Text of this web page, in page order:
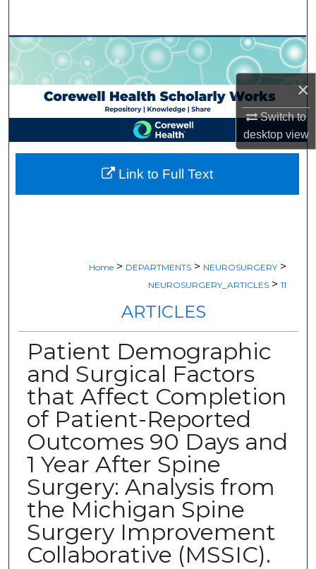
×
Switch to
desktopview
Browse Collections
My Account
About
Digital Commons Network™
Home > DEPARTMENTS > NEUROSURGERY >
NEUROSURGERY_ARTICLES > 11
ARTICLES
Patient Demographic
and Surgical Factors
that Affect Completion
of Patient-Reported
Outcomes 90 Days and
1 Year After Spine
Surgery: Analysis from
the Michigan Spine
Surgery Improvement
Collaborative (MSSIC).
Link to Full Text